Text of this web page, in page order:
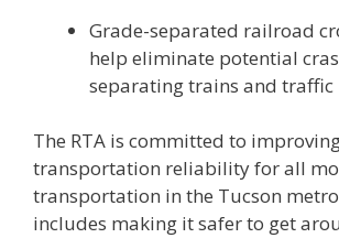
Grade-separated railroad
help eliminate potential
separating trains and traffic
The RTA is committed to
transportation reliability for all
transportation in the Tucson
includes making it safer to get